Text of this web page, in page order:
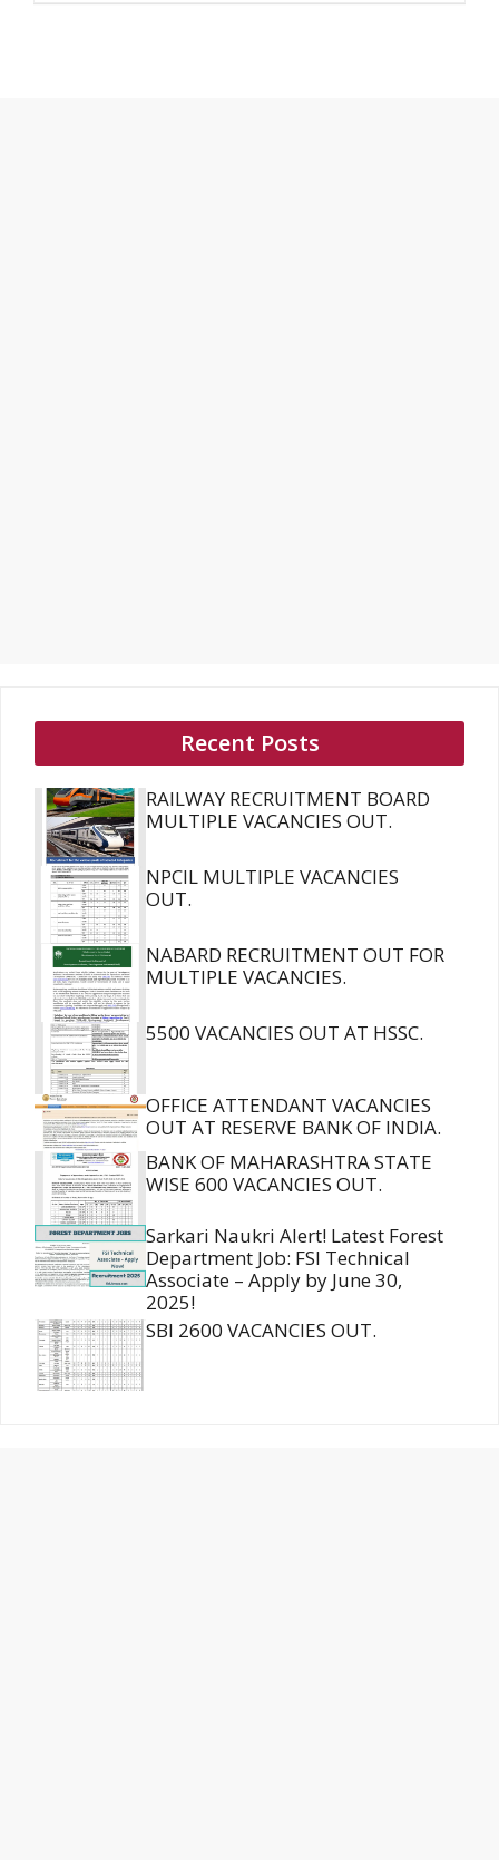
Recent Posts
RAILWAY RECRUITMENT BOARD
MULTIPLE VACANCIES OUT.
NPCIL MULTIPLE VACANCIES
OUT.
NABARD RECRUITMENT OUT FOR
MULTIPLE VACANCIES.
5500 VACANCIES OUT AT HSSC.
OFFICE ATTENDANT VACANCIES
OUT AT RESERVE BANK OF INDIA.
BANK OF MAHARASHTRA STATE
WISE 600 VACANCIES OUT.
Sarkari Naukri Alert! Latest Forest
Department Job: FSI Technical
Associate – Apply by June 30,
2025!
SBI 2600 VACANCIES OUT.